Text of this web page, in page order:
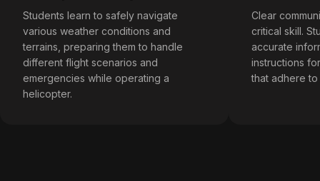
Students learn to safely navigate
various weather conditions and
terrains, preparing them to handle
different flight scenarios and
emergencies while operating a
helicopter.
Clear
critical skill.
accurate
instructions
that adhere